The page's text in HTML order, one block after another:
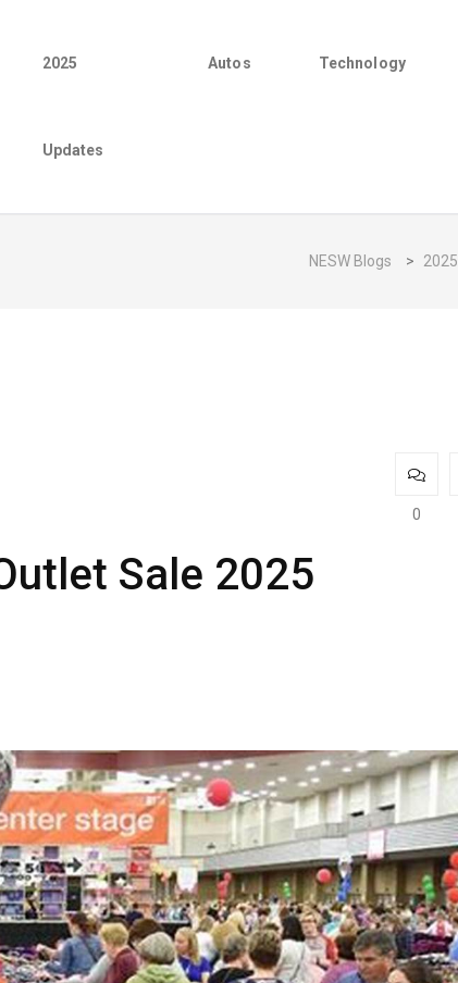
2025
Updates
Autos Technology
NESW Blogs > 2025
0
Sale 2025